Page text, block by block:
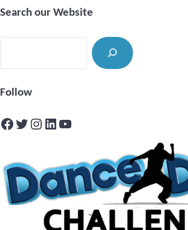
Search our Website
Follow
Facebook
Twitter
Instagram
LinkedIn
YouTube